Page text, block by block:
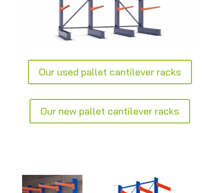
Our used pallet cantilever racks
Our new pallet cantilever racks